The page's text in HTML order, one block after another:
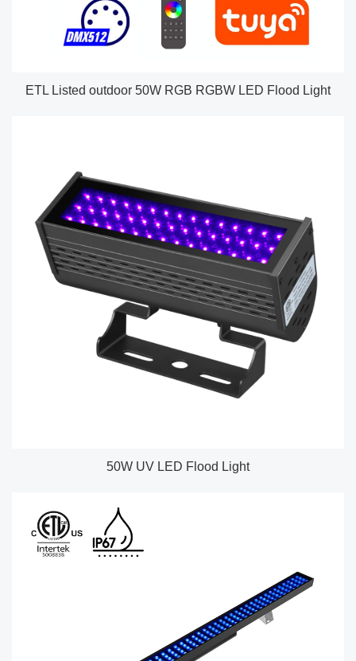
ETL Listed outdoor 50W RGB RGBW LED Flood Light
50W UV LED Flood Light